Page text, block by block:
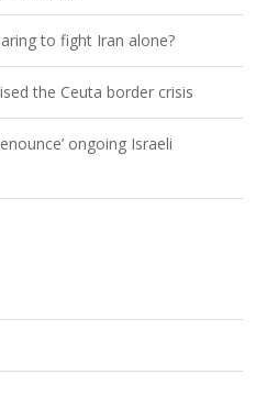
to fight Iran alone?
the Ceuta border crisis
ongoing Israeli